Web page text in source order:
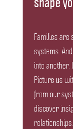
Families are
systems.
into
Picture us
from our
discover